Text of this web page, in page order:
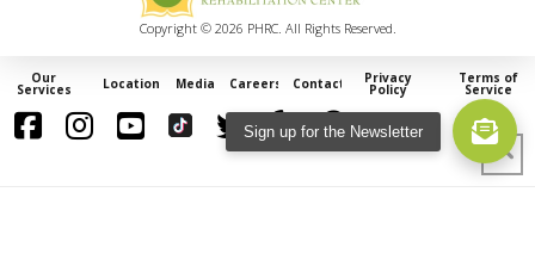
Copyright © 2026 PHRC. All Rights Reserved.
Our
Services Locations Media Careers Contact Privacy
Policy
Terms of
Service
Sign up for the Newsletter